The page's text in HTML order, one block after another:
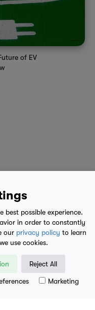
best possible experience.
in order to constantly
our privacy policy to learn
use cookies.
Reject All
Marketing
of EV